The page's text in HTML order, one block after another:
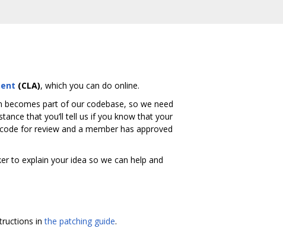
(CLA), which you can do online.
becomes part of our codebase, so we need
that you‘ll tell us if you know that your
for review and a member has approved
to explain your idea so we can help and
inthe patching guide.